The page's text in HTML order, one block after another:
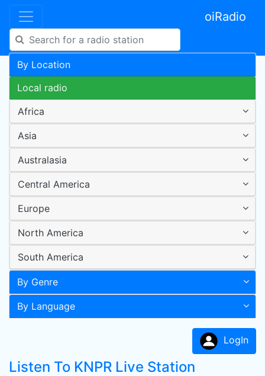
oiRadio
By Location
Local radio
Africa
Asia
Australasia
Central America
Europe
North America
South America
By Genre
By Language
LogIn
Listen To KNPR Live Station